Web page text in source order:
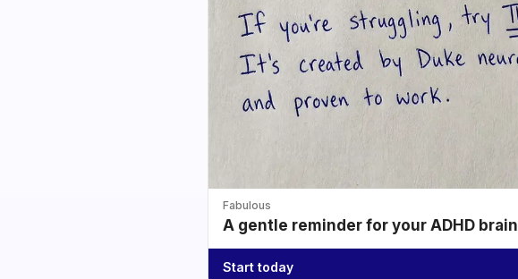
Fabulous
A gentle reminder for your ADHD brain
Start today